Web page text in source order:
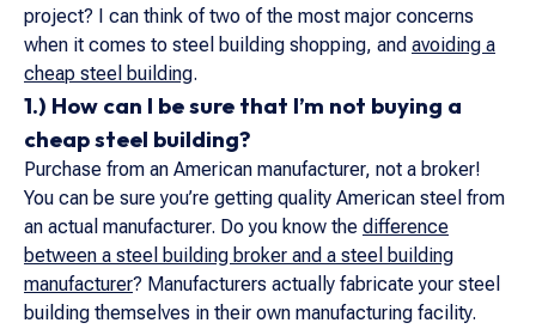
project? I can think of two of the most major concerns
when it comes to steel building shopping, and avoiding a
cheap steel building.
1.) How can I be sure that I’m not buying a
cheap steel building?
Purchase from an American manufacturer, not a broker!
You can be sure you’re getting quality American steel from
an actual manufacturer. Do you know the difference
between a steel building broker and a steel building
manufacturer? Manufacturers actually fabricate your steel
building themselves in their own manufacturing facility.